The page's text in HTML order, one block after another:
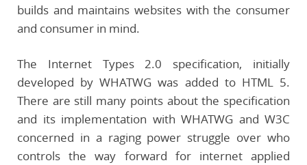
builds and maintains websites with the consumer
and consumer in mind.
The Internet Types 2.0 specification, initially
developed by WHATWG was added to HTML 5.
There are still many points about the specification
and its implementation with WHATWG and W3C
concerned in a raging power struggle over who
controls the way forward for internet applied